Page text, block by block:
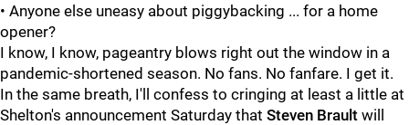
• Anyone else uneasy about piggybacking ... for a home
opener?
I know, I know, pageantry blows right out the window in a
pandemic-shortened season. No fans. No fanfare. I get it.
In the same breath, I'll confess to cringing at least a little at
Shelton's announcement Saturday that Steven Brault will